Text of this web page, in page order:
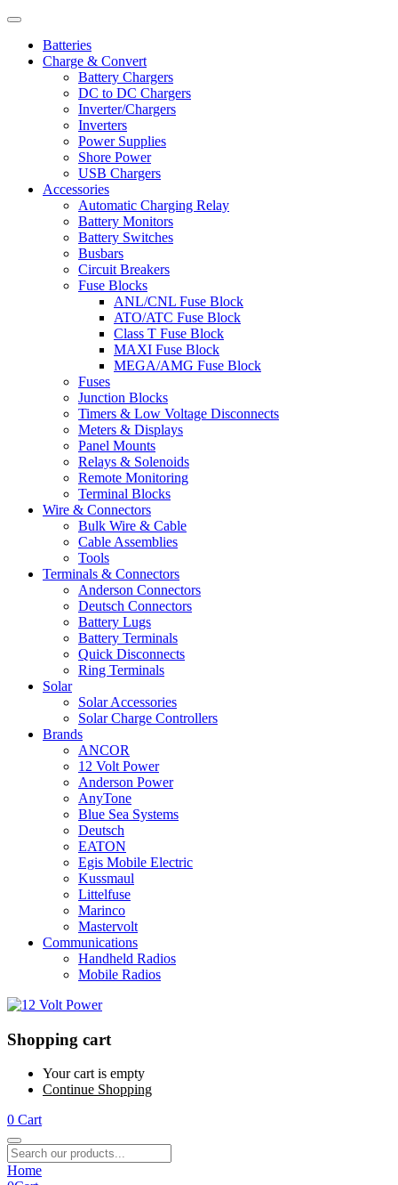
Batteries
Charge & Convert
Battery Chargers
DC to DC Chargers
Inverter/Chargers
Inverters
Power Supplies
Shore Power
USB Chargers
Accessories
Automatic Charging Relay
Battery Monitors
Battery Switches
Busbars
Circuit Breakers
Fuse Blocks
ANL/CNL Fuse Block
ATO/ATC Fuse Block
Class T Fuse Block
MAXI Fuse Block
MEGA/AMG Fuse Block
Fuses
Junction Blocks
Timers & Low Voltage Disconnects
Meters & Displays
Panel Mounts
Relays & Solenoids
Remote Monitoring
Terminal Blocks
Wire & Connectors
Bulk Wire & Cable
Cable Assemblies
Tools
Terminals & Connectors
Anderson Connectors
Deutsch Connectors
Battery Lugs
Battery Terminals
Quick Disconnects
Ring Terminals
Solar
Solar Accessories
Solar Charge Controllers
Brands
ANCOR
12 Volt Power
Anderson Power
AnyTone
Blue Sea Systems
Deutsch
EATON
Egis Mobile Electric
Kussmaul
Littelfuse
Marinco
Mastervolt
Communications
Handheld Radios
Mobile Radios
Shopping cart
Your cart is empty
Continue Shopping
0 Cart
Home